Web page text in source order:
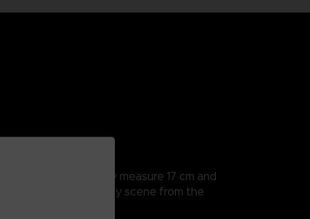
detailed, they measure 17 cm and
to recreate every scene from the